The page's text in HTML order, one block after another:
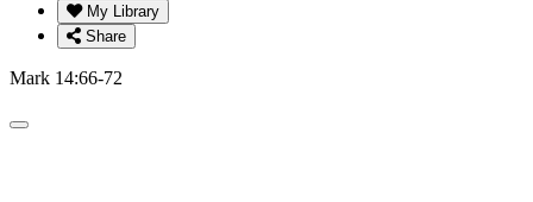
My Library
Share
Mark 14:66-72